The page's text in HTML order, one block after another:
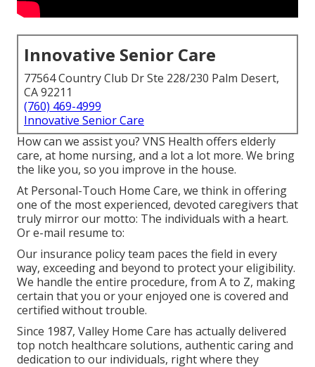
Innovative Senior Care
77564 Country Club Dr Ste 228/230 Palm Desert,
CA 92211
(760) 469-4999
Innovative Senior Care
How can we assist you? VNS Health offers elderly
care, at home nursing, and a lot a lot more. We bring
the like you, so you improve in the house.
At Personal-Touch Home Care, we think in offering
one of the most experienced, devoted caregivers that
truly mirror our motto: The individuals with a heart.
Or e-mail resume to:
Our insurance policy team paces the field in every
way, exceeding and beyond to protect your eligibility.
We handle the entire procedure, from A to Z, making
certain that you or your enjoyed one is covered and
certified without trouble.
Since 1987, Valley Home Care has actually delivered
top notch healthcare solutions, authentic caring and
dedication to our individuals, right where they